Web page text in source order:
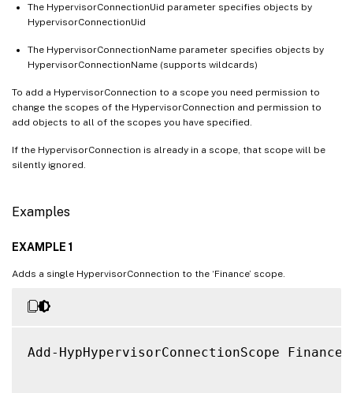
The HypervisorConnectionUid parameter specifies objects by
HypervisorConnectionUid
The HypervisorConnectionName parameter specifies objects by
HypervisorConnectionName (supports wildcards)
To add a HypervisorConnection to a scope you need permission to
change the scopes of the HypervisorConnection and permission to
add objects to all of the scopes you have specified.
If the HypervisorConnection is already in a scope, that scope will be
silently ignored.
Examples
EXAMPLE 1
Adds a single HypervisorConnection to the ‘Finance’ scope.
Add-HypHypervisorConnectionScope Finance